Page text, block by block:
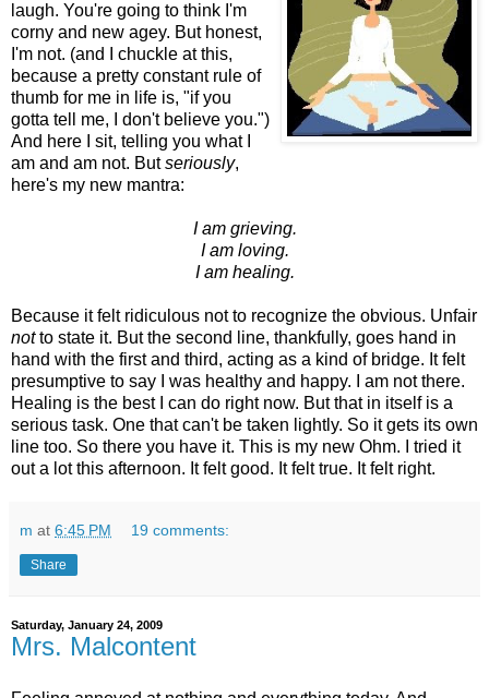
laugh. You're going to think I'm
corny and new agey. But honest,
I'm not. (and I chuckle at this,
because a pretty constant rule of
thumb for me in life is, "if you
gotta tell me, I don't believe you.")
And here I sit, telling you what I
am and am not. Butseriously,
here's my new mantra:
I am grieving.
I am loving.
I am healing.
Because it felt ridiculous not to recognize the obvious. Unfair
notto state it. But the second line, thankfully, goes hand in
hand with the first and third, acting as a kind of bridge. It felt
presumptive to say I was healthy and happy. I am not there.
Healing is the best I can do right now. But that in itself is a
serious task. One that can't be taken lightly. So it gets its own
line too. So there you have it. This is my new Ohm. I tried it
out a lot this afternoon. It felt good. It felt true. It felt right.
m at 6:45 PM 19 comments:
Share
Saturday, January 24, 2009
Mrs. Malcontent